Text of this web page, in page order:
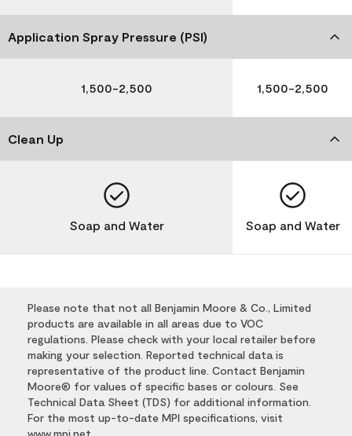
Application Spray Pressure (PSI)
1,500-2,500 1,500-2,500
Clean Up
Soap and Water Soap and Water
Please note that not all Benjamin Moore & Co., Limited
products are available in all areas due to VOC
regulations. Please check with your local retailer before
making your selection. Reported technical data is
representative of the product line. Contact Benjamin
Moore® for values of specific bases or colours. See
Technical Data Sheet (TDS) for additional information.
For the most up-to-date MPI specifications, visit
www.mpi.net